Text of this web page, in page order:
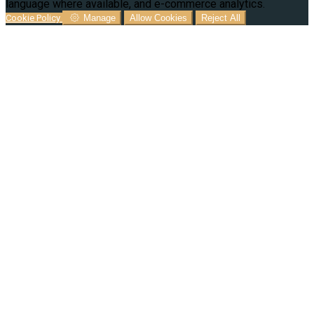
language where available, and e-commerce analytics.
Cookie Policy Manage Allow Cookies Reject All